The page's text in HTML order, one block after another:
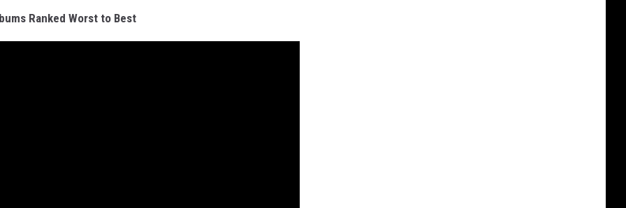
Ranked Worst to Best